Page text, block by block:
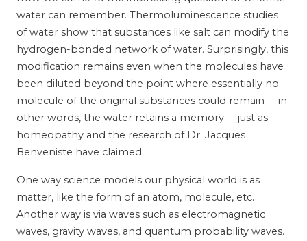
water can remember. Thermoluminescence studies
of water show that substances like salt can modify the
hydrogen-bonded network of water. Surprisingly, this
modification remains even when the molecules have
been diluted beyond the point where essentially no
molecule of the original substances could remain -- in
other words, the water retains a memory -- just as
homeopathy and the research of Dr. Jacques
Benveniste have claimed.
One way science models our physical world is as
matter, like the form of an atom, molecule, etc.
Another way is via waves such as electromagnetic
waves, gravity waves, and quantum probability waves.